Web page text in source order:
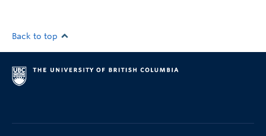
Back to top